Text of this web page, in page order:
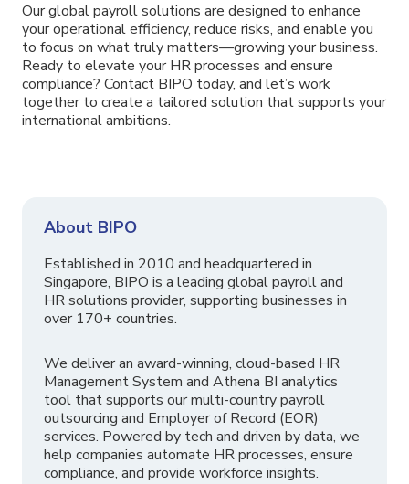
Our global payroll solutions are designed to enhance
your operational efficiency, reduce risks, and enable you
to focus on what truly matters—growing your business.
Ready to elevate your HR processes and ensure
compliance? Contact BIPO today, and let’s work
together to create a tailored solution that supports your
international ambitions.
About BIPO
Established in 2010 and headquartered in
Singapore, BIPO is a leading global payroll and
HR solutions provider, supporting businesses in
over 170+ countries.
We deliver an award-winning, cloud-based HR
Management System and Athena BI analytics
tool that supports our multi-country payroll
outsourcing and Employer of Record (EOR)
services. Powered by tech and driven by data, we
help companies automate HR processes, ensure
compliance, and provide workforce insights.